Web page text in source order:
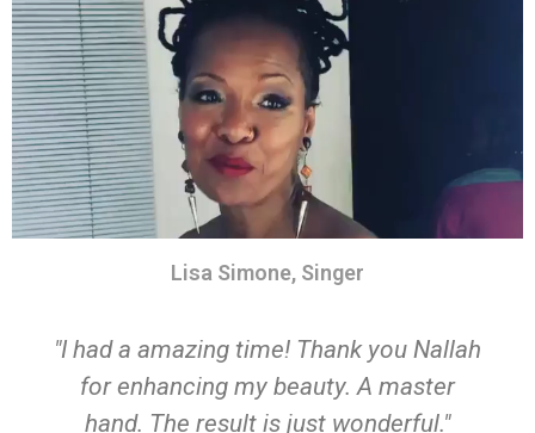
"I had a amazing time! Thank you Nallah
for enhancing my beauty. A master
hand. The result is just wonderful."
Lisa Simone, Singer